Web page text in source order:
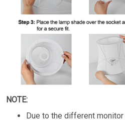
NOTE:
Due to the different